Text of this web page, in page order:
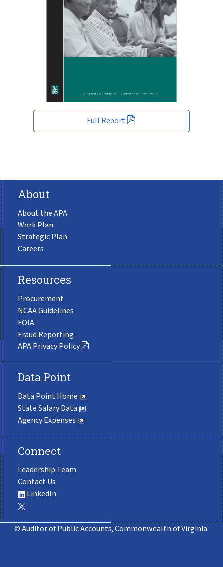
Full Report
About
About the APA
Work Plan
Strategic Plan
Careers
Resources
Procurement
NCAA Guidelines
FOIA
Fraud Reporting
APA Privacy Policy
Data Point
Data Point Home
State Salary Data
Agency Expenses
Connect
Leadership Team
Contact Us
LinkedIn
© Auditor of Public Accounts, Commonwealth of Virginia.